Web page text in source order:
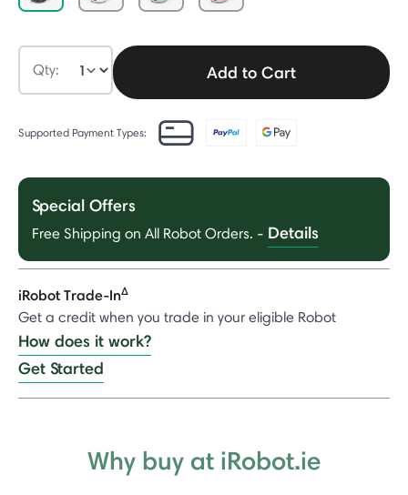
Qty: Add to Cart
Supported Payment Types:
Special Offers
Free Shipping on All Robot Orders. - Details
iRobot Trade-InΔ
Get a credit when you trade in your eligible Robot
How does it work?
Get Started
Why buy at iRobot.ie